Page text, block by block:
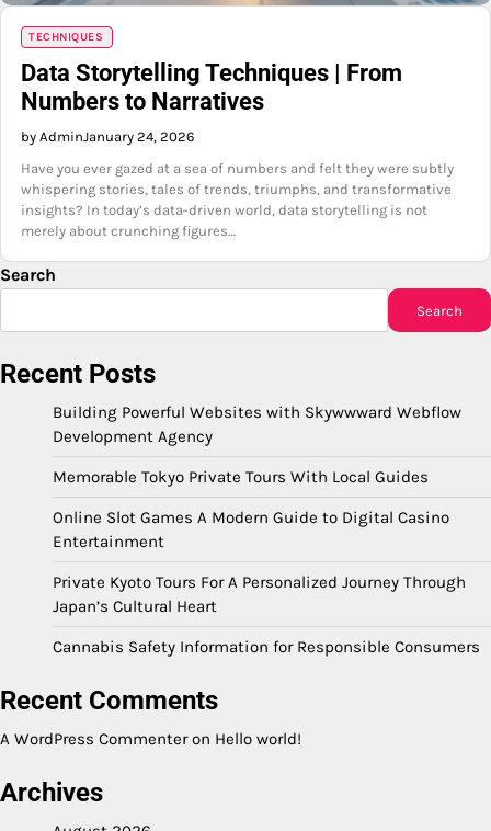
TECHNIQUES
Data Storytelling Techniques | From
Numbers to Narratives
by AdminJanuary 24, 2026
Have you ever gazed at a sea of numbers and felt they were subtly
whispering stories, tales of trends, triumphs, and transformative
insights? In today’s data-driven world, data storytelling is not
merely about crunching figures…
Search
Search
Recent Posts
Building Powerful Websites with Skywwward Webflow
Development Agency
Memorable Tokyo Private Tours With Local Guides
Online Slot Games A Modern Guide to Digital Casino
Entertainment
Private Kyoto Tours For A Personalized Journey Through
Japan’s Cultural Heart
Cannabis Safety Information for Responsible Consumers
Recent Comments
A WordPress Commenteron Hello world!
Archives